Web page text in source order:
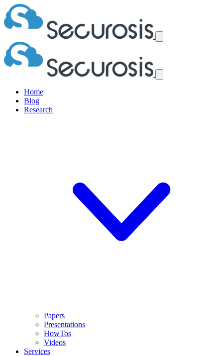
Home
Blog
Research
Papers
Presentations
HowTos
Videos
Services